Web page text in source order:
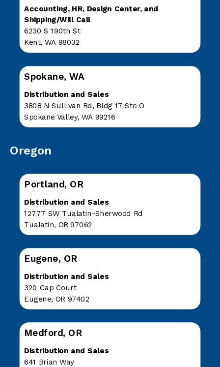
Accounting, HR, Design Center, and
Shipping/Will Call
6230 S 190th St
Kent, WA 98032
Spokane, WA
Distribution and Sales
3808 N Sullivan Rd, Bldg 17 Ste O
Spokane Valley, WA 99216
Oregon
Portland, OR
Distribution and Sales
12777 SW Tualatin-Sherwood Rd
Tualatin, OR 97062
Eugene, OR
Distribution and Sales
320 Cap Court
Eugene, OR 97402
Medford, OR
Distribution and Sales
641 Brian Way